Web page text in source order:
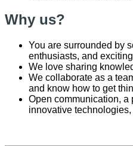
Why us?
You are surrounded by
enthusiasts, and
We love sharing
We collaborate as a
and know how to get
Open communication, a
innovative